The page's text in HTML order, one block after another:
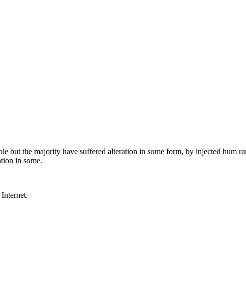
but the majority have suffered alteration in some form, by injected hum
in some.